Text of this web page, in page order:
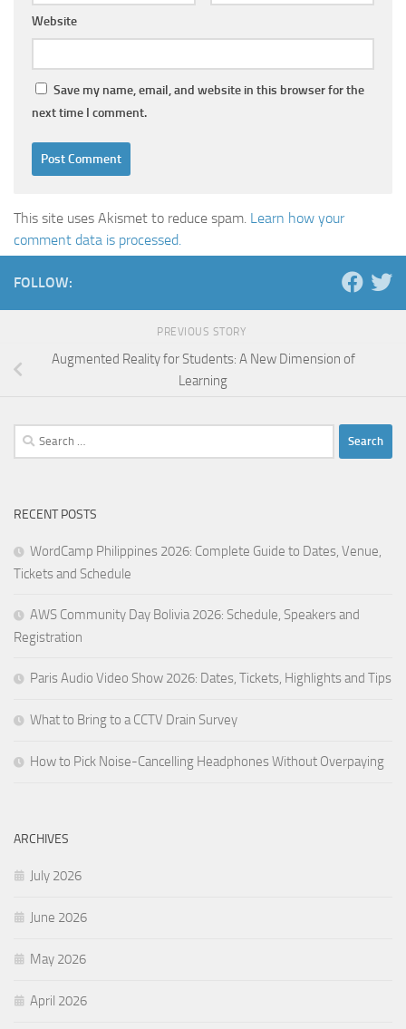
Website
Save my name, email, and website in this browser for the
next time I comment.
This site uses Akismet to reduce spam. Learn how your
comment data is processed.
FOLLOW:
PREVIOUS STORY
Augmented Reality for Students: A New Dimension of
Learning
Search
for:
RECENT POSTS
WordCamp Philippines 2026: Complete Guide to Dates, Venue,
Tickets and Schedule
AWS Community Day Bolivia 2026: Schedule, Speakers and
Registration
Paris Audio Video Show 2026: Dates, Tickets, Highlights and Tips
What to Bring to a CCTV Drain Survey
How to Pick Noise-Cancelling Headphones Without Overpaying
ARCHIVES
July 2026
June 2026
May 2026
April 2026